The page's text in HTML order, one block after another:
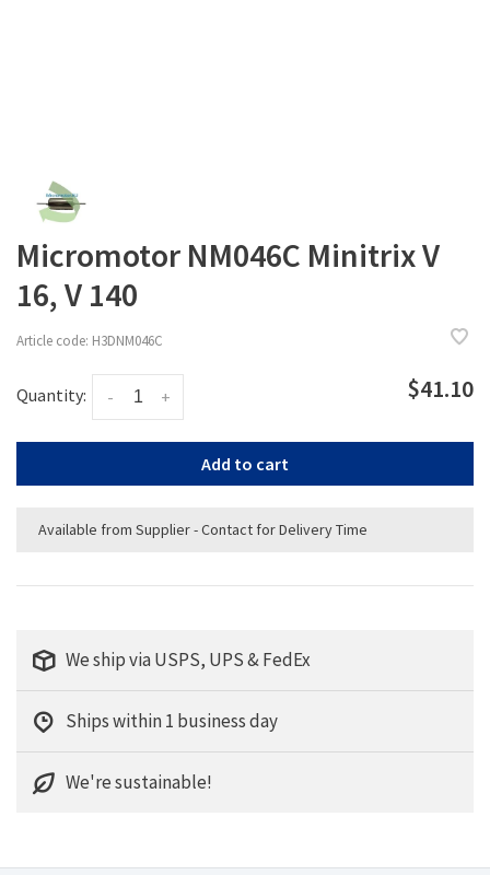
Micromotor NM046C Minitrix V
16, V 140
Article code: H3DNM046C
Quantity: +
- $41.10
Add to cart
Available from Supplier - Contact for Delivery Time
We ship via USPS, UPS & FedEx
Ships within 1 business day
We're sustainable!